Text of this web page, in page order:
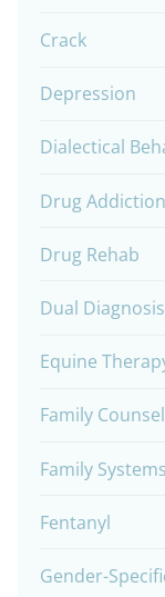
Crack
Depression
Dialectical
Drug Addiction
Drug Rehab
Dual Diagnosis
Equine
Family
Family
Fentanyl
Gender-